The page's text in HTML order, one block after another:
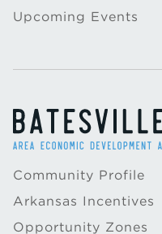
Upcoming Events
Community Profile
Arkansas Incentives
Opportunity Zones